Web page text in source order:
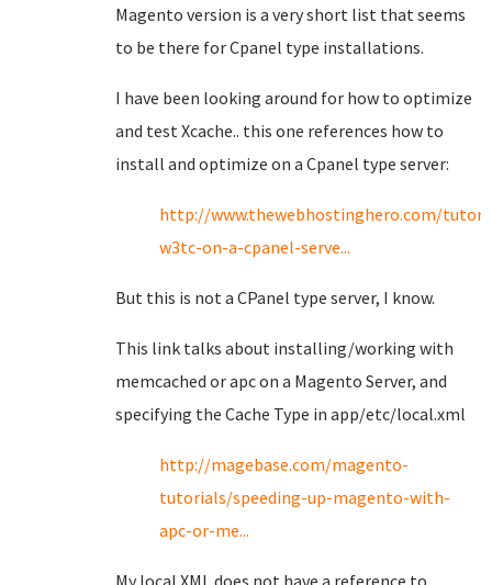
Magento version is a very short list that seems
to be there for Cpanel type installations.
I have been looking around for how to optimize
and test Xcache.. this one references how to
install and optimize on a Cpanel type server:
http://www.thewebhostinghero.com/
w3tc-on-a-cpanel-serve...
But this is not a CPanel type server, I know.
This link talks about installing/working with
memcached or apc on a Magento Server, and
specifying the Cache Type in app/etc/local.xml
http://magebase.com/magento-
tutorials/speeding-up-magento-with-
apc-or-me...
My local XML does not have a reference to